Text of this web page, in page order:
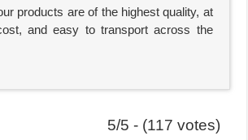
products are of the highest quality, at
and easy to transport across the
5/5 - (117 votes)